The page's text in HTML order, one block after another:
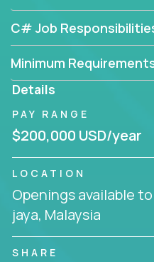
C# Job
Minimum
Details
PAY RANGE
$200,000 USD/year
LOCATION
Openings available
jaya, Malaysia
SHARE